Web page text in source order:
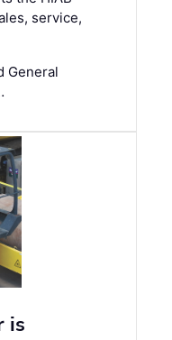
service,
General
is